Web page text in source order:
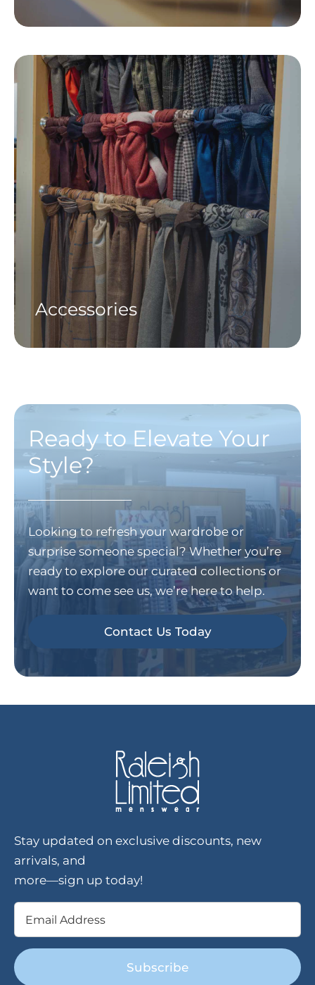
Accessories
Ready to Elevate Your
Style?
Looking to refresh your wardrobe or
surprise someone special? Whether you’re
ready to explore our curated collections or
want to come see us, we’re here to help.
Contact Us Today
Stay updated on exclusive discounts, new
arrivals, and
more—sign up today!